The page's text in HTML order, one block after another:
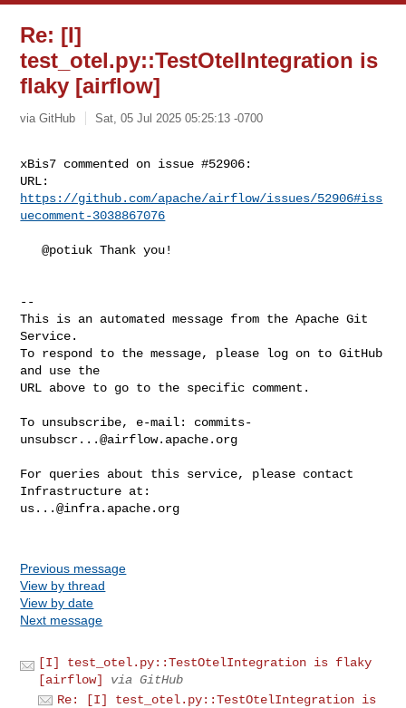
Re: [I]
test_otel.py::TestOtelIntegration is
flaky [airflow]
via GitHub Sat, 05 Jul 2025 05:25:13 -0700
xBis7 commented on issue #52906:
https://github.com/apache/airflow/issues/52906#iss
uecomment-3038867076
   @potiuk Thank you!
--
This is an automated message from the Apache Git
Service.
To respond to the message, please log on to GitHub
and use the
URL above to go to the specific comment.
To unsubscribe, e-mail: commits-
unsubscr...@airflow.apache.org
For queries about this service, please contact
us...@infra.apache.org
Previous message
View by thread
View by date
Next message
[I] test_otel.py::TestOtelIntegration is flaky
[airflow]
via GitHub
Re: [I] test_otel.py::TestOtelIntegration is